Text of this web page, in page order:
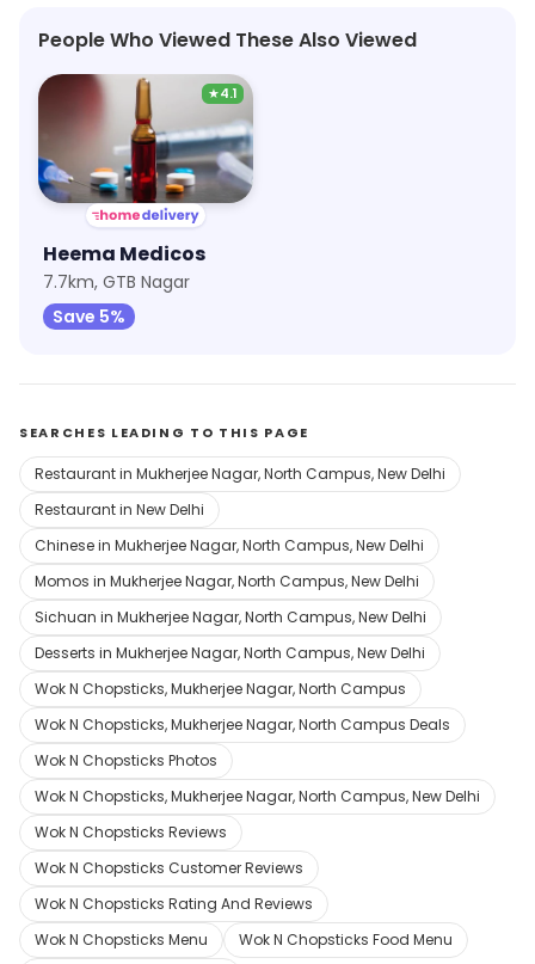
People Who Viewed These Also Viewed
★4.1
Heema Medicos
7.7km, GTB Nagar
Save 5%
SEARCHES LEADING TO THIS PAGE
Restaurant in Mukherjee Nagar, North Campus, New Delhi
Restaurant in New Delhi
Chinese in Mukherjee Nagar, North Campus, New Delhi
Momos in Mukherjee Nagar, North Campus, New Delhi
Sichuan in Mukherjee Nagar, North Campus, New Delhi
Desserts in Mukherjee Nagar, North Campus, New Delhi
Wok N Chopsticks, Mukherjee Nagar, North Campus
Wok N Chopsticks, Mukherjee Nagar, North Campus Deals
Wok N Chopsticks Photos
Wok N Chopsticks, Mukherjee Nagar, North Campus, New Delhi
Wok N Chopsticks Reviews
Wok N Chopsticks Customer Reviews
Wok N Chopsticks Rating And Reviews
Wok N Chopsticks Menu
Wok N Chopsticks Food Menu